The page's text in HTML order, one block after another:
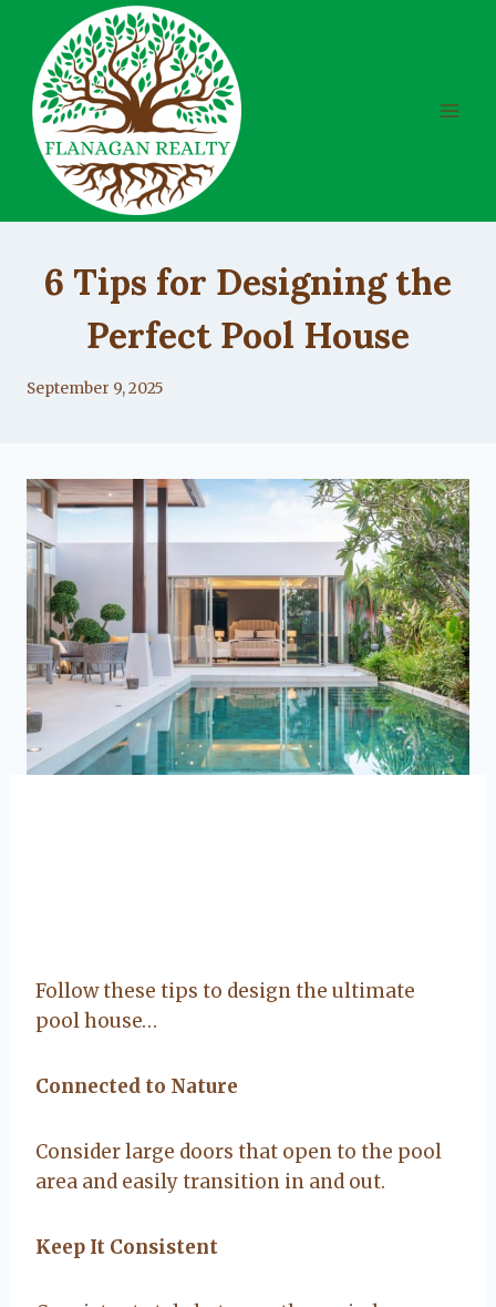
content
6 Tips for Designing the
Perfect Pool House
By
September 9, 2025
Follow these tips to design the ultimate
pool house…
Connected to Nature
Consider large doors that open to the pool
area and easily transition in and out.
Keep It Consistent